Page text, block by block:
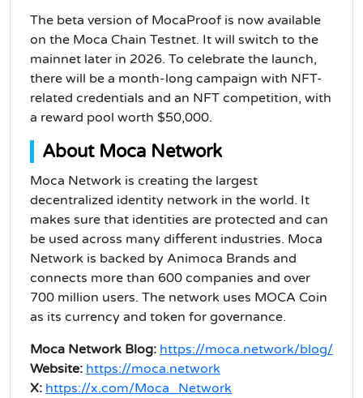
The beta version of MocaProof is now available
on the Moca Chain Testnet. It will switch to the
mainnet later in 2026. To celebrate the launch,
there will be a month-long campaign with NFT-
related credentials and an NFT competition, with
a reward pool worth $50,000.
About Moca Network
Moca Network is creating the largest
decentralized identity network in the world. It
makes sure that identities are protected and can
be used across many different industries. Moca
Network is backed by Animoca Brands and
connects more than 600 companies and over
700 million users. The network uses MOCA Coin
as its currency and token for governance.
Moca Network Blog: https://moca.network/blog/
Website: https://moca.network
X: https://x.com/Moca_Network